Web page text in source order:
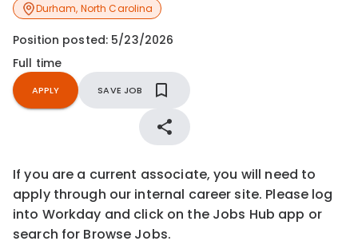
Durham, North Carolina
Position posted: 5/23/2026
Full time
APPLY SAVE JOB
If you are a current associate, you will need to
apply through our internal career site. Please log
into Workday and click on the Jobs Hub app or
search for Browse Jobs.